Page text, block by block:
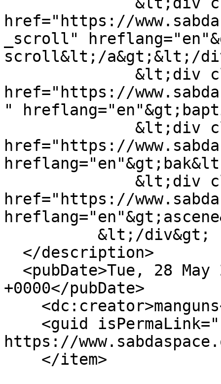
href="https://
_scroll"
scroll&lt;/a&gt;&lt;/
href="https://
"
href="https://
href="https://
+0000</pubDate>
https://